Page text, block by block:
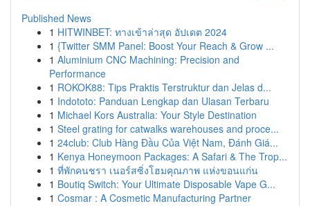
Published News
1 HITWINBET: ทางเข้าล่าสุด อัปเดต 2024
1 {Twitter SMM Panel: Boost Your Reach & Grow ...
1 Aluminium CNC Machining: Precision and
Performance
1 ROKOK88: Tips Praktis Terstruktur dan Jelas d...
1 Indototo: Panduan Lengkap dan Ulasan Terbaru
1 Michael Kors Australia: Your Style Destination
1 Steel grating for catwalks warehouses and proce...
1 24club: Club Hàng Đầu Của Việt Nam, Đánh Giá...
1 Kenya Honeymoon Packages: A Safari & The Trop...
1 ที่พักคนชรา เนอร์สซิ่งโฮมคุณภาพ แห่งขอนแก่น
1 Boutiq Switch: Your Ultimate Disposable Vape G...
1 Cosmar : A Cosmetic Manufacturing Partner